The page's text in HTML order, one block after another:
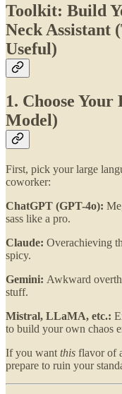
Toolkit: Build
Neck Assistant
Useful)
1. Choose Your
Model)
First, pick your large
coworker:
ChatGPT (GPT-4o):
sass like a pro.
Claude: Overachieving
spicy.
Gemini: Awkward
stuff.
Mistral, LLaMA, etc.:
to build your own chaos
If you want this flavor of
prepare to ruin your